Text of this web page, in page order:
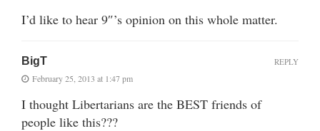
I’d like to hear 9″’s opinion on this whole matter.
BigT
February 25, 2013 at 1:47 pm
I thought Libertarians are the BEST friends of
people like this???
REPLY